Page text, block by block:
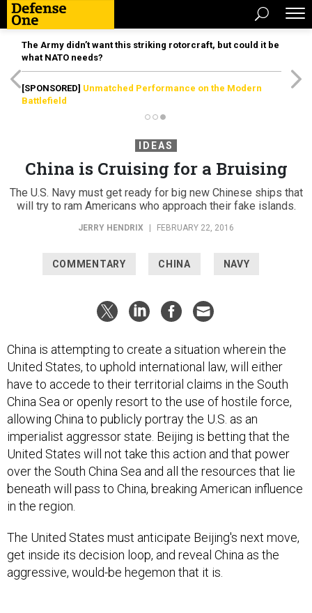
The Army didn’t want this striking rotorcraft, but could it be
what NATO needs?
[SPONSORED] Unmatched Performance on the Modern
Battlefield
IDEAS
China is Cruising for a Bruising
The U.S. Navy must get ready for big new Chinese ships that
will try to ram Americans who approach their fake islands.
JERRY HENDRIX FEBRUARY 22, 2016
COMMENTARY CHINA NAVY
China is attempting to create a situation wherein the
United States, to uphold international law, will either
have to accede to their territorial claims in the South
China Sea or openly resort to the use of hostile force,
allowing China to publicly portray the U.S. as an
imperialist aggressor state. Beijing is betting that the
United States will not take this action and that power
over the South China Sea and all the resources that lie
beneath will pass to China, breaking American influence
in the region.
The United States must anticipate Beijing's next move,
get inside its decision loop, and reveal China as the
aggressive, would-be hegemon that it is.